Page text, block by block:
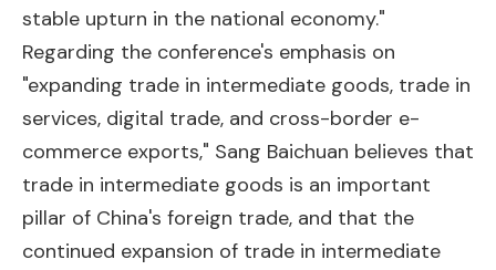
stable upturn in the national economy."
Regarding the conference's emphasis on
"expanding trade in intermediate goods, trade in
services, digital trade, and cross-border e-
commerce exports," Sang Baichuan believes that
trade in intermediate goods is an important
pillar of China's foreign trade, and that the
continued expansion of trade in intermediate